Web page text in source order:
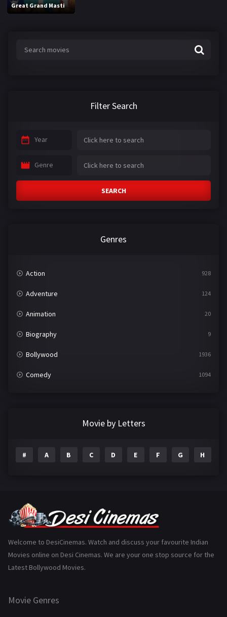
Great Grand Masti
Filter Search
Year
Genre
SEARCH
Genres
Action 928
Adventure 124
Animation 20
Biography 9
Bollywood 1936
Comedy 1094
Gujarati
History 110
Marathi
Movie by Letters
# A B C D E F G H
Welcome to DesiCinemas. Watch and discuss your favourite Indian
Movies online on Desi Cinemas. We are your one stop source for the
Latest Bollywood Movies.
Movie Genres